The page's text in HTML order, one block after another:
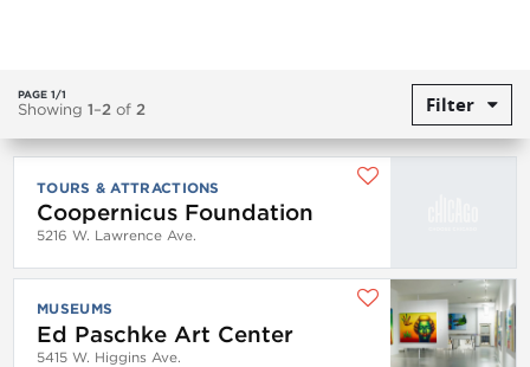
PAGE 1/1
Showing 1–2 of 2 Filter
TOURS & ATTRACTIONS
Coopernicus Foundation
5216 W. Lawrence Ave.
MUSEUMS
Ed Paschke Art Center
5415 W. Higgins Ave.